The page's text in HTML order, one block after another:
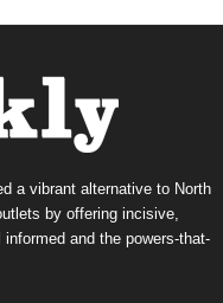
a vibrant alternative to North
by offering incisive,
and the powers-that-